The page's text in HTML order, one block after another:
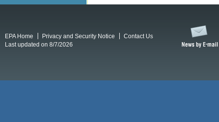
EPA Home Privacy and Security Notice
Contact Us
Last updated on 8/7/2026